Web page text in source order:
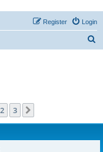
Login
Register
2 3